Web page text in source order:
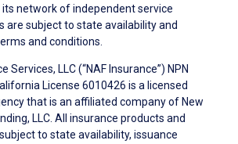
its network of independent service
are subject to state availability and
and conditions.
Services, LLC (“NAF Insurance”) NPN
License 6010426 is a licensed
that is an affiliated company of New
LLC. All insurance products and
to state availability, issuance